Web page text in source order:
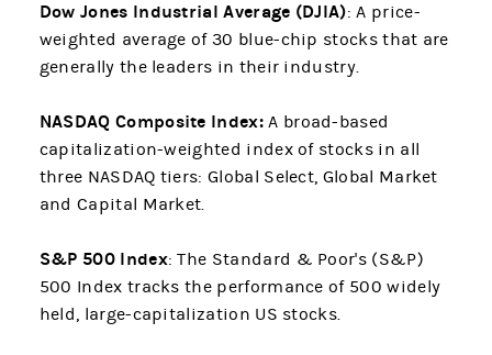
Dow Jones Industrial Average (DJIA): A price-
weighted average of 30 blue-chip stocks that are
generally the leaders in their industry.
NASDAQ Composite Index:A broad-based
capitalization-weighted index of stocks in all
three NASDAQ tiers: Global Select, Global Market
and Capital Market.
S&P 500 Index: The Standard & Poor's (S&P)
500 Index tracks the performance of 500 widely
held, large-capitalization US stocks.